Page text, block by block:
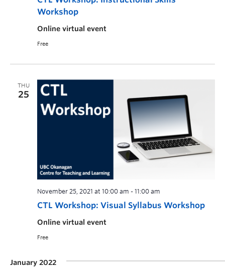
Workshop
Online virtual event
Free
THU
25
CTL Workshop: Visual Syllabus Workshop
November 25, 2021 at 10:00 am - 11:00 am
Online virtual event
Free
January 2022